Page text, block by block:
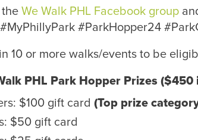
theWe Walk PHL Facebook group
#ParkHopper24
10 or more walks/events to be
PHL Park Hopper Prizes ($450
$100 gift card(Top prize
$50 gift card